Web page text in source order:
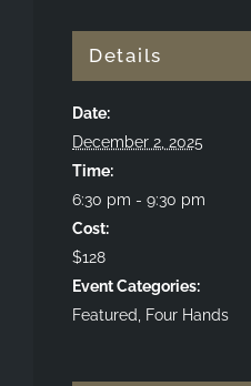
Details
Date:
December 2, 2025
Time:
6:30 pm - 9:30 pm
Cost:
$128
Event Categories:
Featured
Four Hands